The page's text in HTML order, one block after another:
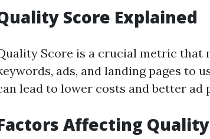
Score Explained
Score is a crucial metric that
ads, and landing pages to
lead to lower costs and better ad
Affecting